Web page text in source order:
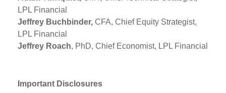
LPL Financial
Jeffrey Buchbinder, CFA, Chief Equity Strategist,
LPL Financial
Jeffrey Roach, PhD, Chief Economist, LPL Financial
Important Disclosures